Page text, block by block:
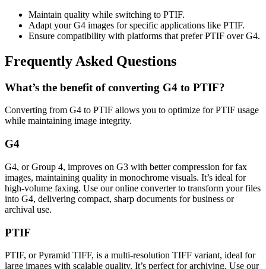
Maintain quality while switching to PTIF.
Adapt your G4 images for specific applications like PTIF.
Ensure compatibility with platforms that prefer PTIF over G4.
Frequently Asked Questions
What’s the benefit of converting G4 to PTIF?
Converting from G4 to PTIF allows you to optimize for PTIF usage
while maintaining image integrity.
G4
G4, or Group 4, improves on G3 with better compression for fax
images, maintaining quality in monochrome visuals. It’s ideal for
high-volume faxing. Use our online converter to transform your files
into G4, delivering compact, sharp documents for business or
archival use.
PTIF
PTIF, or Pyramid TIFF, is a multi-resolution TIFF variant, ideal for
large images with scalable quality. It’s perfect for archiving. Use our